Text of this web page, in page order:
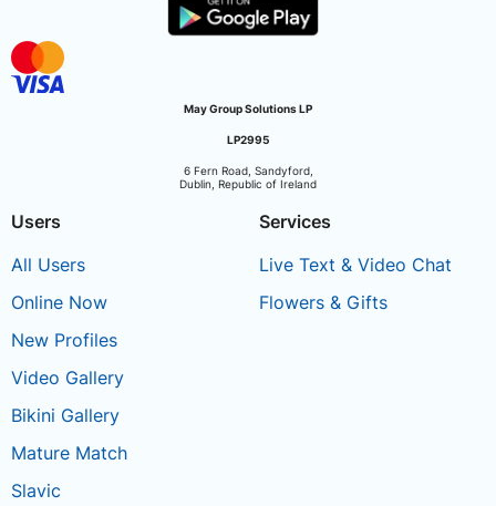
May Group Solutions LP
LP2995
6 Fern Road, Sandyford,
Dublin, Republic of Ireland
Users
All Users
Online Now
New Profiles
Video Gallery
Bikini Gallery
Mature Match
Slavic
Services
Live Text & Video Chat
Flowers & Gifts